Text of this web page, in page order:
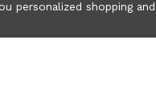
personalized shopping